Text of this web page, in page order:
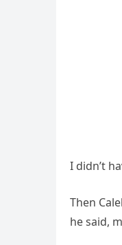
I didn’t
Then
he said,